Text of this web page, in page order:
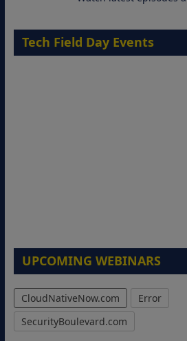
Tech Field Day Events
UPCOMING WEBINARS
CloudNativeNow.com
Error
SecurityBoulevard.com